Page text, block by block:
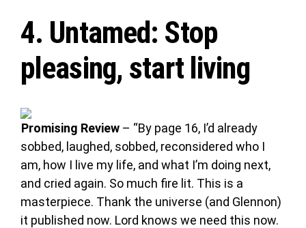
4. Untamed: Stop
pleasing, start living
Promising Review – “By page 16, I’d already
sobbed, laughed, sobbed, reconsidered who I
am, how I live my life, and what I’m doing next,
and cried again. So much fire lit. This is a
masterpiece. Thank the universe (and Glennon)
it published now. Lord knows we need this now.